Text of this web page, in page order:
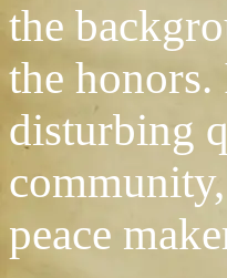
the
the
disturbing
peace